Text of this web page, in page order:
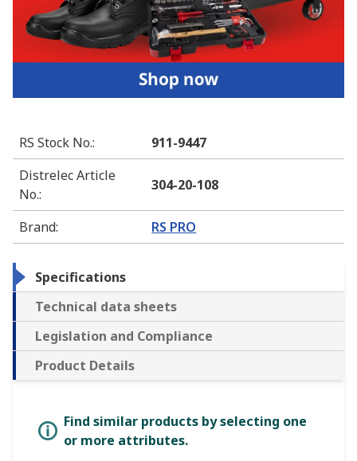
RS Stock No.:
911-9447
Distrelec Article
No.:
304-20-108
Brand: RS PRO
Specifications
Technical data sheets
Legislation and Compliance
Product Details
Find similar products by selecting one
or more attributes.